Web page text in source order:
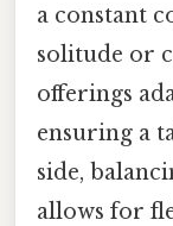
a constant
solitude or
offerings
ensuring a
side,
allows for